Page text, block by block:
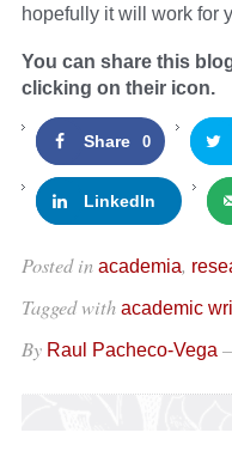
hopefully it will work for
You can share this
clicking on their icon.
Share 0
LinkedIn
Posted in academia,
Tagged with academic
By Raul Pacheco-Vega –